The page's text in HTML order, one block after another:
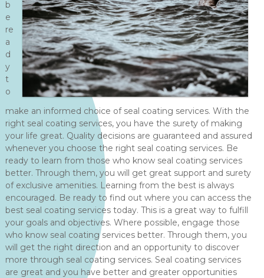
b
e
re
a
d
y
t
o
make an informed choice of seal coating services. With the
right seal coating services, you have the surety of making
your life great. Quality decisions are guaranteed and assured
whenever you choose the right seal coating services. Be
ready to learn from those who know seal coating services
better. Through them, you will get great support and surety
of exclusive amenities. Learning from the best is always
encouraged. Be ready to find out where you can access the
best seal coating services today. This is a great way to fulfill
your goals and objectives. Where possible, engage those
who know seal coating services better. Through them, you
will get the right direction and an opportunity to discover
more through seal coating services. Seal coating services
are great and you have better and greater opportunities